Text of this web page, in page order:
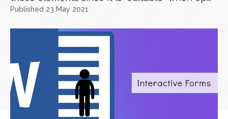
Published 23 May 2021